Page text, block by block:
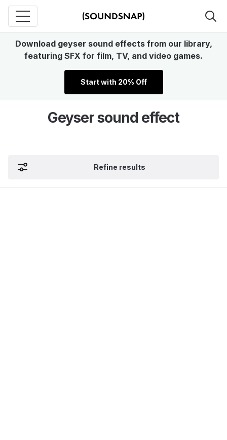
Download geyser sound effects from our library,
featuring SFX for film, TV, and video games.
Start with 20% Off
Geyser sound effect
Refine results